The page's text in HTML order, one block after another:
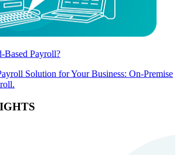
Based Payroll?
Solution for Your Business: On-Premise